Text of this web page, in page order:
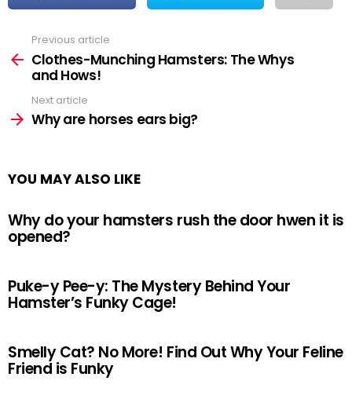
more
Previous article
Clothes-Munching Hamsters: The Whys
and Hows!
Next article
Why are horses ears big?
YOU MAY ALSO LIKE
Why do your hamsters rush the door hwen it is
opened?
Puke-y Pee-y: The Mystery Behind Your
Hamster’s Funky Cage!
Smelly Cat? No More! Find Out Why Your Feline
Friend is Funky